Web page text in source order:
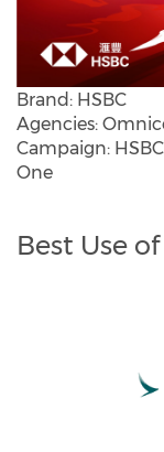
Brand: HSBC
Agencies:
Campaign:
One
Best Use